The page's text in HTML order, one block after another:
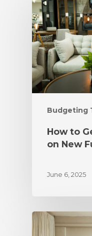
Budgeting
How to
on New
June 6, 2025